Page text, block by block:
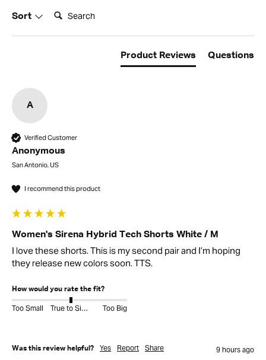
Sort
Search:
Product Reviews Questions
A
Verified Customer
Anonymous
San Antonio, US
I recommend this product
Women's Sirena Hybrid Tech Shorts White / M
I love these shorts. This is my second pair and I’m hoping
they release new colors soon. TTS.
How would you rate the fit?
Too Small True to Size Too Big
Was this review helpful? Yes Report Share 9 hours ago